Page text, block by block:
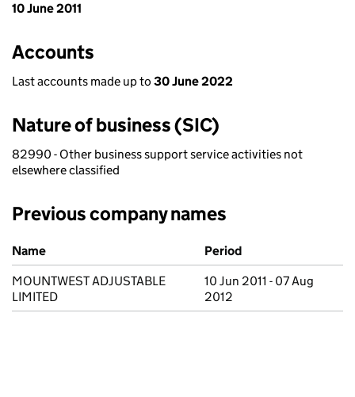
10 June 2011
Accounts
Last accounts made up to 30 June 2022
Nature of business (SIC)
82990 - Other business support service activities not
elsewhere classified
Previous company names
Previous company names
Name
Period
MOUNTWEST ADJUSTABLE
LIMITED
10 Jun 2011 - 07 Aug
2012